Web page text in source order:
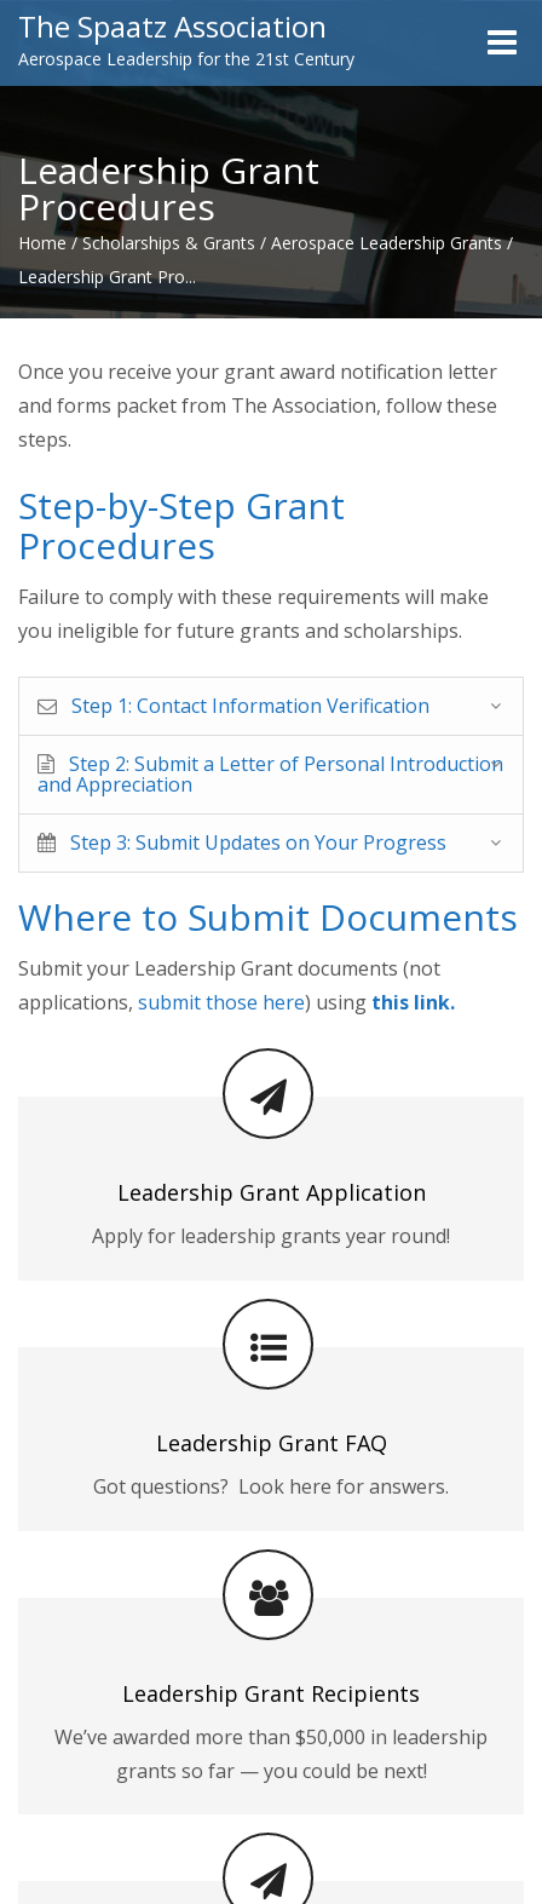
The Spaatz Association
Aerospace Leadership for the 21st Century
Toggle
Leadership Grant
Procedures
Home / Scholarships & Grants / Aerospace Leadership Grants /
Leadership Grant Pro...
Once you receive your grant award notification letter
and forms packet from The Association, follow these
steps.
Step-by-Step Grant
Procedures
Failure to comply with these requirements will make
you ineligible for future grants and scholarships.
Step 1: Contact Information Verification
Step 2: Submit a Letter of Personal Introduction
and Appreciation
Step 3: Submit Updates on Your Progress
Where to Submit Documents
Submit your Leadership Grant documents (not
applications, submit those here) using this link.
Leadership Grant Application
Apply for leadership grants year round!
Leadership Grant FAQ
Got questions? Look here for answers.
Leadership Grant Recipients
We’ve awarded more than $50,000 in leadership
grants so far — you could be next!